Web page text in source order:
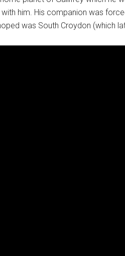
him. His companion was
was South Croydon (which